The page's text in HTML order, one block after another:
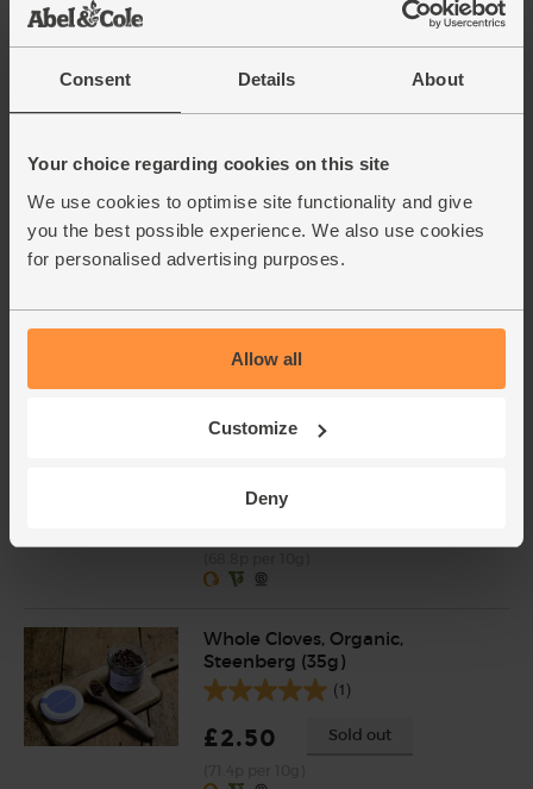
Consent Details About
Your choice regarding cookies on this site
We use cookies to optimise site functionality and give
you the best possible experience. We also use cookies
for personalised advertising purposes.
Allow all
Customize
Deny
Apples, Organic (700g)
£4.70
(67.1p per 100g)
Unwaxed.
Walnut Halves, Organic, Abel &
Cole (250g)
(76)
£7.05 Add
Cinnamon, Ground, Organic,
Whole Cloves, Organic,
Steenberg (35g)
(1)
£2.50 Sold out